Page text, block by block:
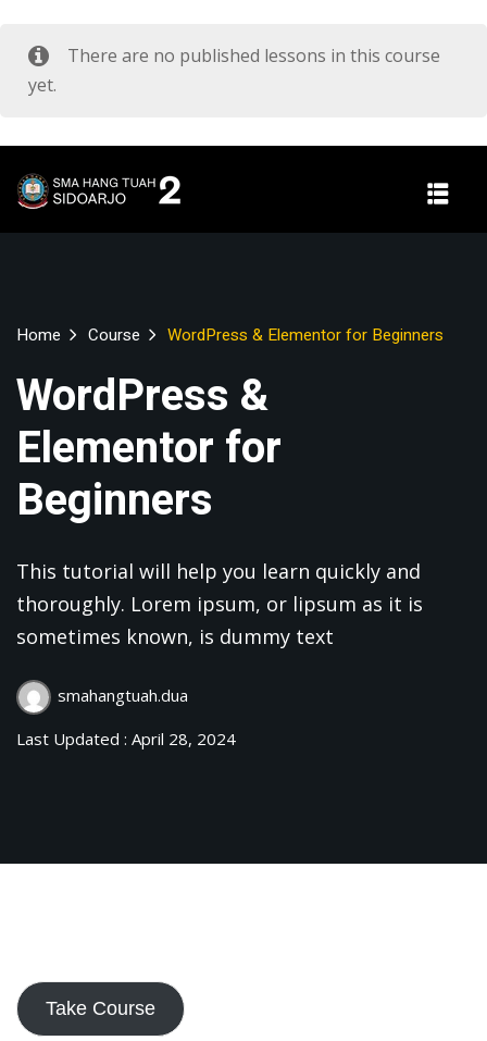
There are no published lessons in this course
yet.
Home Course WordPress & Elementor for Beginners
WordPress &
Elementor for
Beginners
This tutorial will help you learn quickly and
thoroughly. Lorem ipsum, or lipsum as it is
sometimes known, is dummy text
smahangtuah.dua
Last Updated : April 28, 2024
Take Course